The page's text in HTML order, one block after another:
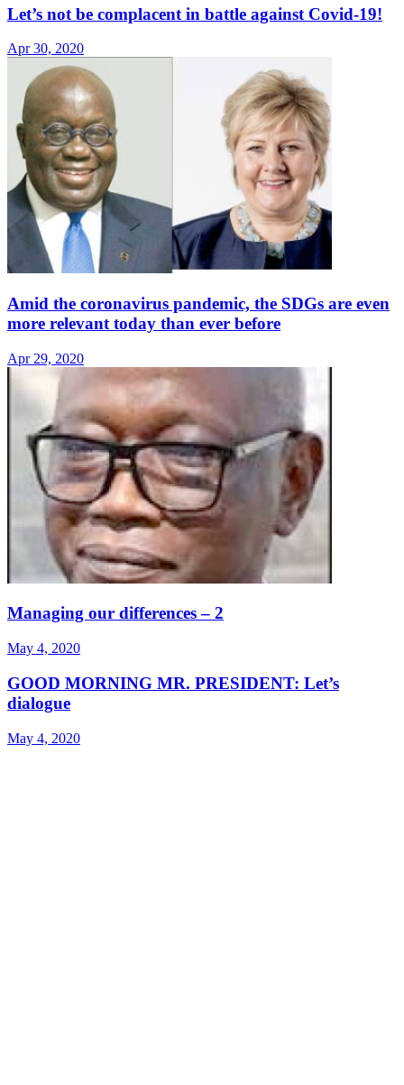
Let’s not be complacent in battle against Covid-19!
Apr 30, 2020
Amid the coronavirus pandemic, the SDGs are even
more relevant today than ever before
Apr 29, 2020
Managing our differences – 2
May 4, 2020
GOOD MORNING MR. PRESIDENT: Let’s
dialogue
May 4, 2020